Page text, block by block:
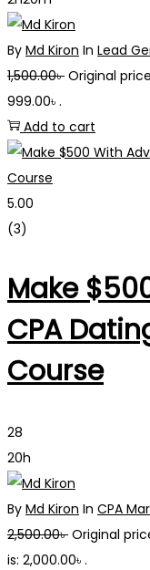
By Md Kiron In Lead
1,500.00৳ Original
999.00৳ .
Add to cart
5.00
(3)
Make
CPA
Course
28
20h
By Md Kiron In CPA
2,500.00৳ Original
is: 2,000.00৳ .